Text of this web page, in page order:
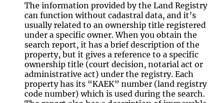
The information provided by the Land Registry
can function without cadastral data, and it’s
usually related to an ownership title registered
under a specific owner. When you obtain the
search report, it has a brief description of the
property, but it gives a reference to a specific
ownership title (court decision, notarial act or
administrative act) under the registry. Each
property has its “KAEK” number (land registry
code number) which is used during the search.